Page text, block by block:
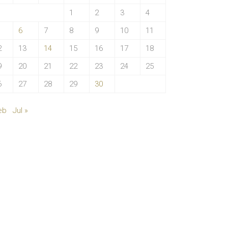
1
2 3
4
6 7 8 9 10
11
13 14 15 16 17
18
20 21 22 23 24
25
27 28 29 30
Jul »